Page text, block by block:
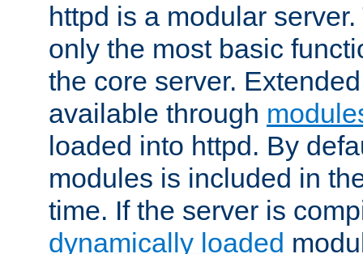
httpd is a modular
only the most basic
the core server.
available through
loaded into httpd. By
modules is included in
time. If the server is
dynamically loaded